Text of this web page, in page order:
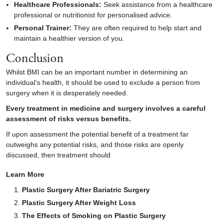
Healthcare Professionals: Seek assistance from a healthcare
professional or nutritionist for personalised advice.
Personal Trainer: They are often required to help start and
maintain a healthier version of you.
Conclusion
Whilst BMI can be an important number in determining an
individual’s health, it should be used to exclude a person from
surgery when it is desperately needed.
Every treatment in medicine and surgery involves a careful
assessment of risks versus benefits.
If upon assessment the potential benefit of a treatment far
outweighs any potential risks, and those risks are openly
discussed, then treatment should
Learn More
Plastic Surgery After Bariatric Surgery
Plastic Surgery After Weight Loss
The Effects of Smoking on Plastic Surgery